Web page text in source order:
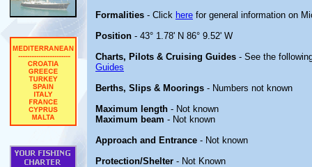
Formalities - Click here for general information on
Position - 43° 1.78' N 86° 9.52' W
Charts, Pilots & Cruising Guides - See the
Guides
Berths, Slips & Moorings - Numbers not known
Maximum length - Not known
Maximum beam - Not known
Approach and Entrance - Not known
Protection/Shelter - Not Known